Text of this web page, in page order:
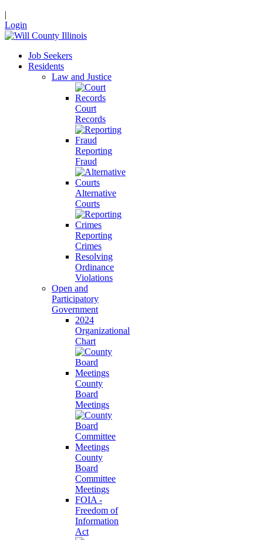
|
Login
Job Seekers
Residents
Law and Justice
Court
Records
Reporting
Fraud
Alternative
Courts
Reporting
Crimes
Resolving
Ordinance
Violations
Open and
Participatory
Government
2024
Organizational
Chart
County
Board
Meetings
County
Board
Committee
Meetings
FOIA -
Freedom of
Information
Act